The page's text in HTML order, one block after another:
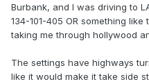
Burbank, and I was driving to
134-101-405 OR something
taking me through hollywood
The settings have highways
like it would make it take side